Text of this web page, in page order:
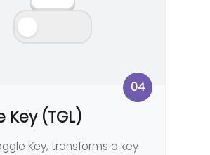
04
Key (TGL)
Key, transforms a key